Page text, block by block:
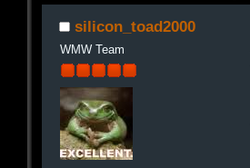
silicon_toad2000
WMW Team